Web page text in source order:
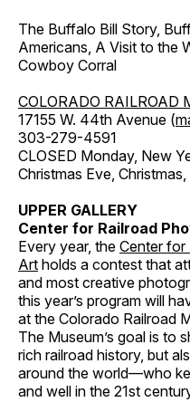
The Buffalo Bill Story,
Americans, A Visit to the
Cowboy Corral
COLORADO RAILROAD
17155 W. 44th Avenue (
303-279-4591
CLOSED Monday, New
Christmas Eve,
UPPER GALLERY
Center for Railroad
Every year, the Center for
Art holds a contest that
and most creative
this year’s program will
at the Colorado Railroad
The Museum’s goal is to
rich railroad history, but
around the world—who
and well in the 21st